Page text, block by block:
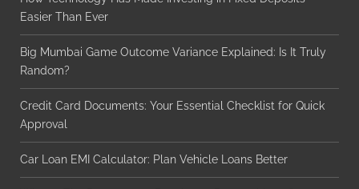
Easier Than Ever
Big Mumbai Game Outcome Variance Explained: Is It Truly
Random?
Credit Card Documents: Your Essential Checklist for Quick
Approval
Car Loan EMI Calculator: Plan Vehicle Loans Better